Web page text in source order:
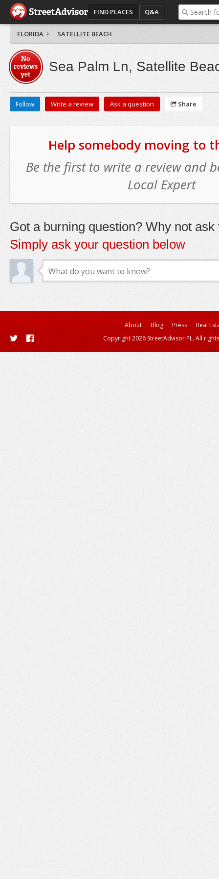
FIND PLACES Q&A
FLORIDA SATELLITE BEACH
No
reviews
yet
Sea Palm Ln, Satellite
Follow Write a review Ask a question Share
Help somebody moving to
Be the first to write a review and
Local Expert
Got a burning question? Why not ask
Simply ask your question below
About Blog Press
Real
Copyright 2026 StreetAdvisor PL. All